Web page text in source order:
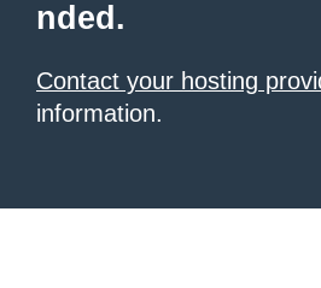
nded.
Contact your hosting
information.